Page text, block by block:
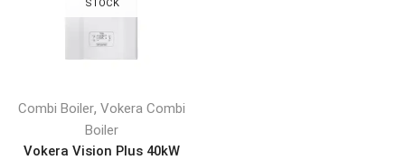
STOCK
Combi Boiler, Vokera Combi
Boiler
Vokera Vision Plus 40kW